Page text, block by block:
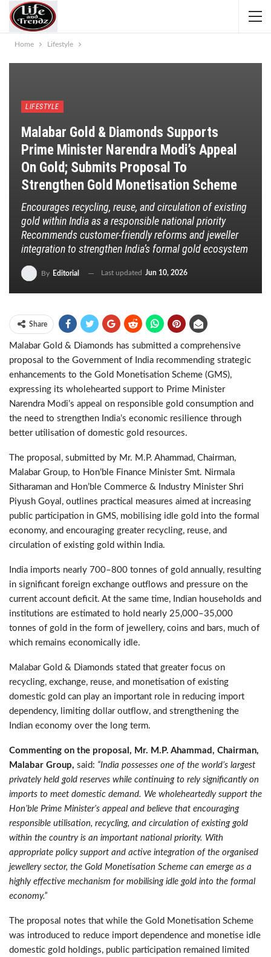
Home Lifestyle
LIFESTYLE
Malabar Gold & Diamonds Supports
Prime Minister Narendra Modi’s Appeal
On Gold; Submits Proposal To
Strengthen Gold Monetisation Scheme
Encourages recycling, reuse, and circulation of existing
gold within India as a responsible national priority
Recommends customer-friendly reforms and jeweller
integration to strengthen India’s formal gold ecosystem
By Editorial Last updated Jun 10, 2026
Share
Malabar Gold & Diamonds has submitted a comprehensive
proposal to the Government of India recommending strategic
enhancements to the Gold Monetisation Scheme (GMS),
expressing its wholehearted support to Prime Minister
Narendra Modi’s appeal on responsible gold consumption and
the need to strengthen India’s economic resilience through
better utilisation of domestic gold resources.
The proposal, submitted by Mr. M.P. Ahammad, Chairman,
Malabar Group, to Hon’ble Finance Minister Smt. Nirmala
Sitharaman and Hon’ble Commerce & Industry Minister Shri
Piyush Goyal, outlines practical measures aimed at increasing
public participation in GMS, mobilising idle gold into the formal
economy, and encouraging greater recycling, reuse, and
circulation of existing gold within India.
India imports nearly 700–800 tonnes of gold annually, resulting
in significant foreign exchange outflows and pressure on the
current account deficit. At the same time, Indian households and
institutions are estimated to hold nearly 25,000–35,000
tonnes of gold in the form of jewellery, coins and bars, much of
which remains economically idle.
Malabar Gold & Diamonds stated that greater focus on
recycling, exchange, reuse, and monetisation of existing
domestic gold can play an important role in reducing import
dependency, limiting dollar outflow, and strengthening the
Indian economy over the long term.
Commenting on the proposal, Mr. M.P. Ahammad, Chairman,
Malabar Group, said: “India possesses one of the world’s largest
privately held gold reserves while continuing to rely significantly on
imports to meet domestic demand. We wholeheartedly support the
Hon’ble Prime Minister’s appeal and believe that encouraging
responsible utilisation, recycling, and circulation of existing gold
within the country is an important national priority. With
appropriate policy support and active integration of the organised
jewellery sector, the Gold Monetisation Scheme can emerge as a
highly effective mechanism for mobilising idle gold into the formal
economy.”
The proposal notes that while the Gold Monetisation Scheme
was introduced to reduce import dependence and monetise idle
domestic gold holdings, public participation remained limited